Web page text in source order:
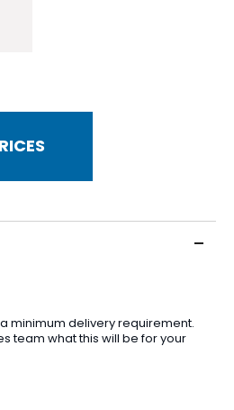
minimum delivery requirement.
team what this will be for your